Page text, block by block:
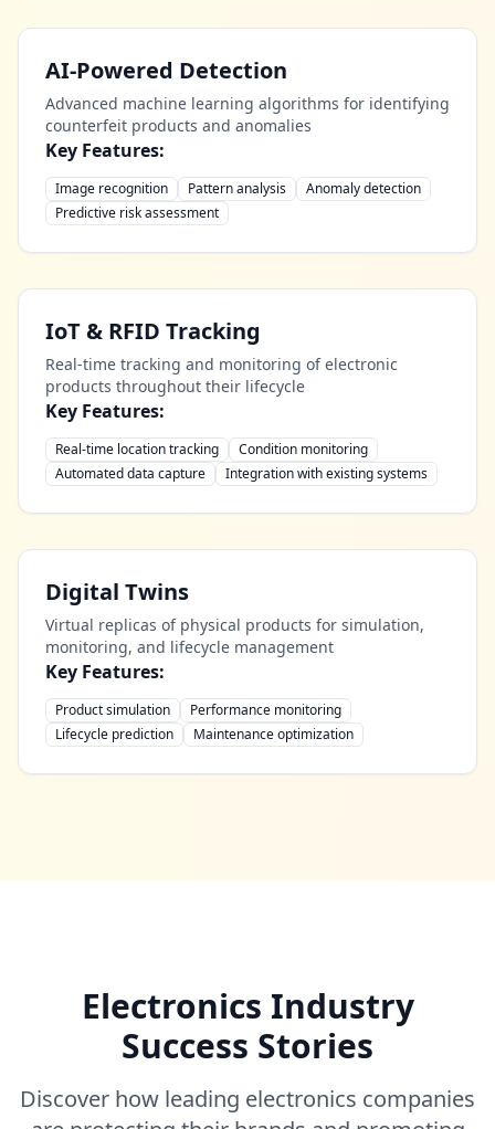
AI-Powered Detection
Advanced machine learning algorithms for identifying
counterfeit products and anomalies
Key Features:
Image recognition Pattern analysis
Anomaly detection
Predictive risk assessment
IoT & RFID Tracking
Real-time tracking and monitoring of electronic
products throughout their lifecycle
Key Features:
Real-time location tracking
Condition monitoring
Automated data capture
Integration with existing systems
Digital Twins
Virtual replicas of physical products for simulation,
monitoring, and lifecycle management
Key Features:
Product simulation
Performance monitoring
Lifecycle prediction
Maintenance optimization
Electronics Industry
Success Stories
Discover how leading electronics companies